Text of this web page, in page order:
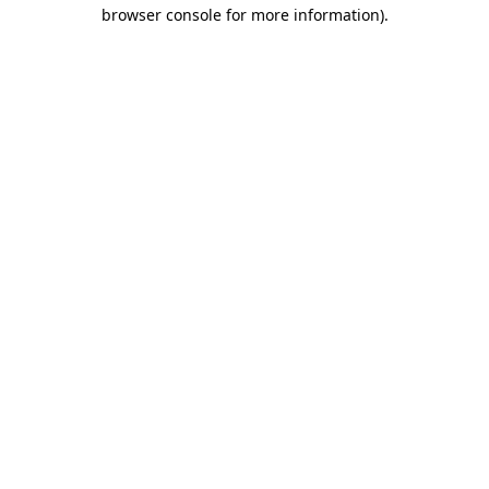
browser console for more information).